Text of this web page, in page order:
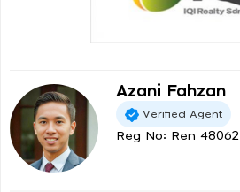
Azani Fahzan
Verified Agent
Reg No: Ren 48062